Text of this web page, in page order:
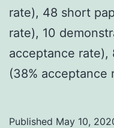
rate), 48 short
rate), 10
acceptance rate),
(38% acceptance
Published May 10,